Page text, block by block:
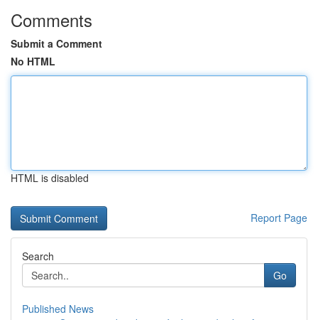
Comments
Submit a Comment
No HTML
HTML is disabled
Report Page
Search
Go
Published News